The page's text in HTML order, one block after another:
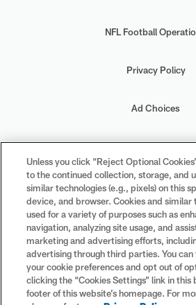
NFL Football
Privacy Policy
Ad Choices
Your Privacy
Cookie Settings
#PlayFootball
Unless you click “Reject Optional
to the continued collection, storage, and
similar technologies (e.g., pixels) on this
device, and browser. Cookies and similar
used for a variety of purposes such as
navigation, analyzing site usage, and
marketing and advertising efforts,
advertising through third parties. You
your cookie preferences and opt out of
clicking the “Cookies Settings” link in this
footer of this website’s homepage. For